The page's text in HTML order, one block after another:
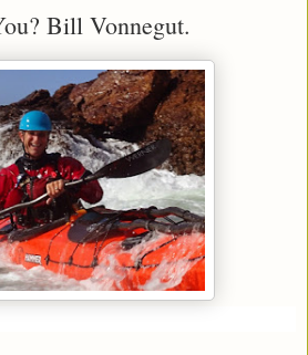
Bill Vonnegut.